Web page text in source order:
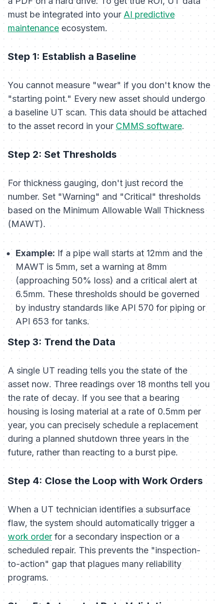
must be integrated into your AI predictive
maintenance ecosystem.
Step 1: Establish a Baseline
You cannot measure "wear" if you don't know the
"starting point." Every new asset should undergo
a baseline UT scan. This data should be attached
to the asset record in your CMMS software.
Step 2: Set Thresholds
For thickness gauging, don't just record the
number. Set "Warning" and "Critical" thresholds
based on the Minimum Allowable Wall Thickness
(MAWT).
Example: If a pipe wall starts at 12mm and the
MAWT is 5mm, set a warning at 8mm
(approaching 50% loss) and a critical alert at
6.5mm. These thresholds should be governed
by industry standards like API 570 for piping or
API 653 for tanks.
Step 3: Trend the Data
A single UT reading tells you the state of the
asset now. Three readings over 18 months tell you
the rate of decay. If you see that a bearing
housing is losing material at a rate of 0.5mm per
year, you can precisely schedule a replacement
during a planned shutdown three years in the
future, rather than reacting to a burst pipe.
Step 4: Close the Loop with Work Orders
When a UT technician identifies a subsurface
flaw, the system should automatically trigger a
work order for a secondary inspection or a
scheduled repair. This prevents the "inspection-
to-action" gap that plagues many reliability
programs.